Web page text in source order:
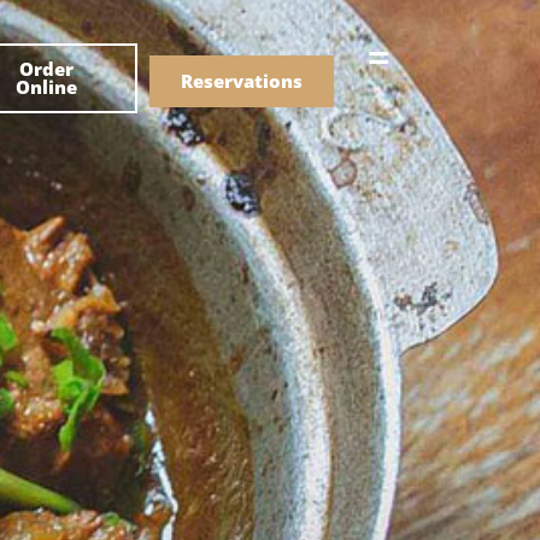
Order
Online Reservations
한국어
简体中文